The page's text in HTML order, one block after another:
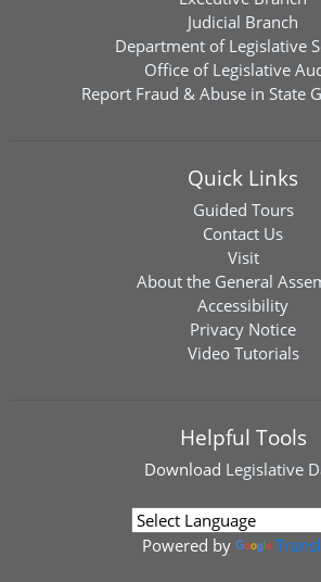
Judicial Branch
Department of Legislative
Office of Legislative
Report Fraud & Abuse in State
Quick Links
Guided Tours
Contact Us
Visit
About the General
Accessibility
Privacy Notice
Video Tutorials
Helpful Tools
Download Legislative
Powered by